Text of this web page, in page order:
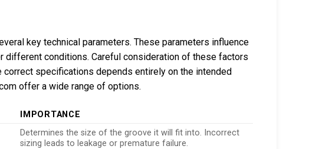
key technical parameters. These parameters influence
different conditions. Careful consideration of these factors
specifications depends entirely on the intended
offer a wide range of options.
IMPORTANCE
Determines the size of the groove it will fit into. Incorrect
sizing leads to leakage or premature failure.